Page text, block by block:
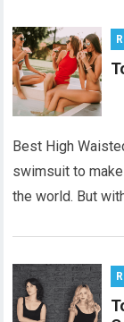
Best High
swimsuit to
the world. But